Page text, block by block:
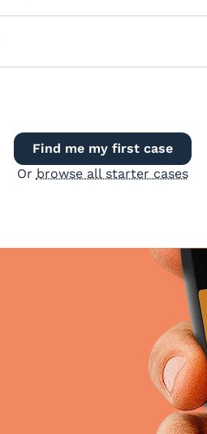
Find me my first case
Or browse all starter cases